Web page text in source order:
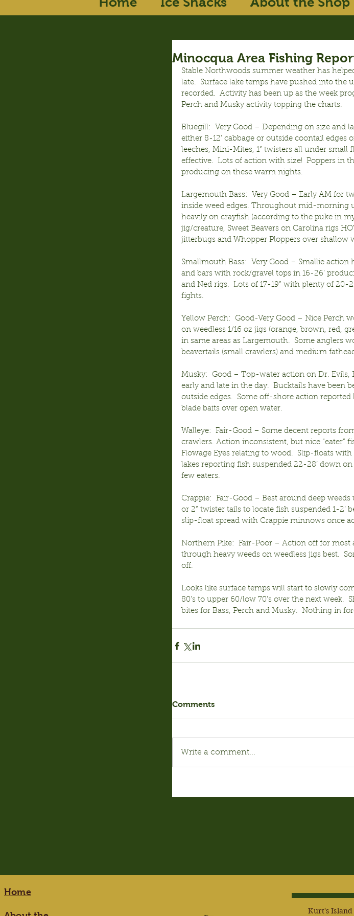
Minocqua Area Fishing
Stable Northwoods summer weather has
late.  Surface lake temps have pushed into the
recorded.  Activity has been up as the week
Perch and Musky activity topping the charts.
Bluegill:  Very Good – Depending on size and
either 8-12’ cabbage or outside coontail edges
leeches, Mini-Mites, 1” twisters all under small
effective.  Lots of action with size!  Poppers in
producing on these warm nights.
Largemouth Bass:  Very Good – Early AM for
inside weed edges. Throughout mid-morning
heavily on crayfish (according to the puke in
jig/creature, Sweet Beavers on Carolina rigs
jitterbugs and Whopper Ploppers over shallow
Smallmouth Bass:  Very Good – Smallie
and bars with rock/gravel tops in 16-26’
and Ned rigs.  Lots of 17-19” with plenty of 20-
fights.
Yellow Perch:  Good-Very Good – Nice Perch
on weedless 1/16 oz jigs (orange, brown, red,
in same areas as Largemouth.  Some anglers
beavertails (small crawlers) and medium
Musky:  Good – Top-water action on Dr. Evils,
early and late in the day.  Bucktails have been
outside edges.  Some off-shore action
blade baits over open water.
Walleye:  Fair-Good – Some decent reports
crawlers. Action inconsistent, but nice “eater”
Flowage Eyes relating to wood.  Slip-floats
lakes reporting fish suspended 22-28’ down
few eaters.
Crappie:  Fair-Good – Best around deep
or 2” twister tails to locate fish suspended 1-2’
slip-float spread with Crappie minnows once
Northern Pike:  Fair-Poor – Action off for most
through heavy weeds on weedless jigs best.
off.
Looks like surface temps will start to slowly
80’s to upper 60/low 70’s over the next week.
bites for Bass, Perch and Musky.  Nothing in
Comments
Write a comment...
Home
Kurt's Island